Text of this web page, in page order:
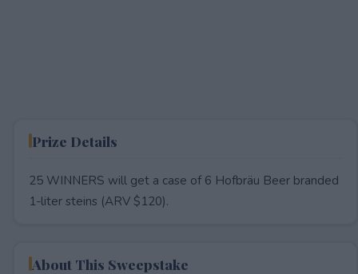
Prize Details
25 WINNERS will get a case of 6 Hofbräu Beer branded
1-liter steins (ARV $120).
About This Sweepstake